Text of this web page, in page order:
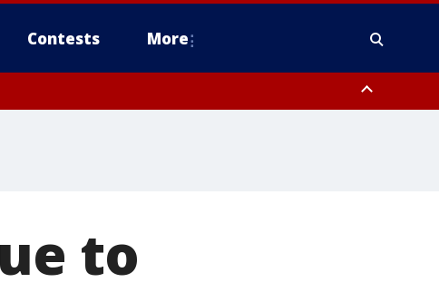
Contests More
to